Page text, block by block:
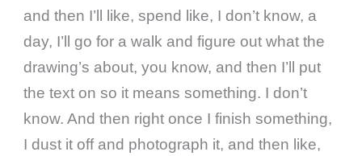
and then I’ll like, spend like, I don’t know, a
day, I’ll go for a walk and figure out what the
drawing’s about, you know, and then I’ll put
the text on so it means something. I don’t
know. And then right once I finish something,
I dust it off and photograph it, and then like,